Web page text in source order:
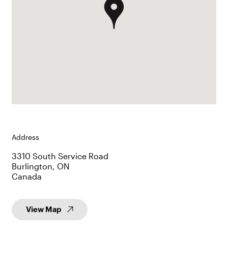
Address
3310 South Service Road
Burlington, ON
Canada
View Map